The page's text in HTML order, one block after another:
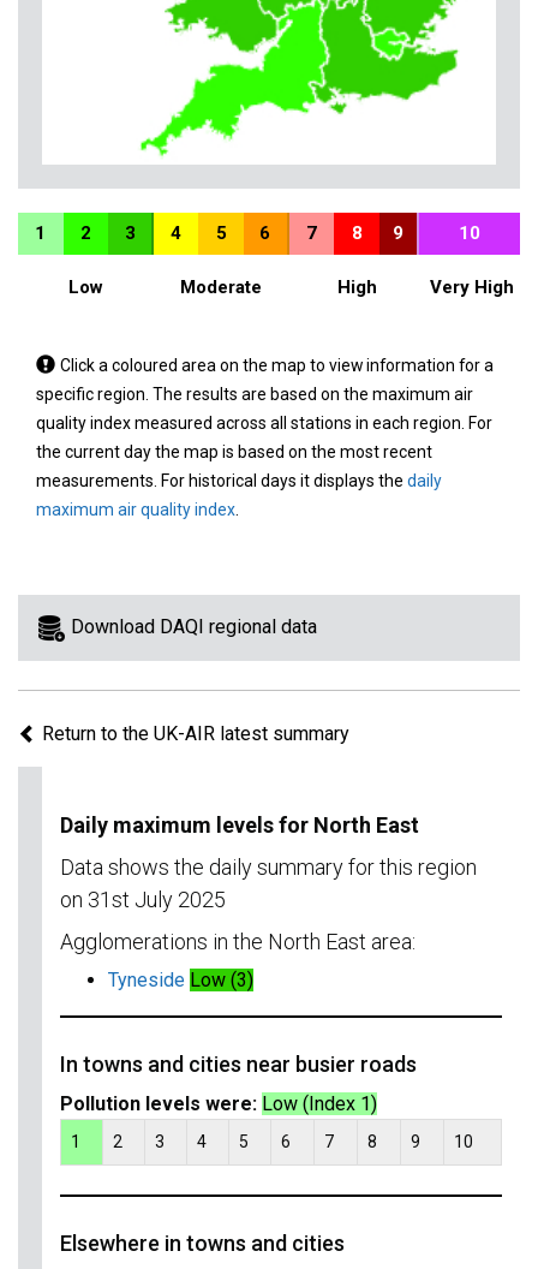
1 2 3 4 5 6 7 8 9 10
Low Moderate High Very High
Tap
a
coloured
area
on
the
view
information
region.
Click a coloured area on the map to view information for a
specific region. The results are based on the maximum air
quality index measured across all stations in each region. For
the current day the map is based on the most recent
measurements. For historical days it displays the daily
maximum air quality index
Download DAQI regional data
Return to the UK-AIR latest summary
Daily maximum levels for North East
Data shows the daily summary for this region
on 31st July 2025
Agglomerations in the North East area:
Tyneside Low (3)
In towns and cities near busier roads
Pollution levels were: Low (Index 1)
1 2 3 4 5 6 7 8 9 10
Elsewhere in towns and cities